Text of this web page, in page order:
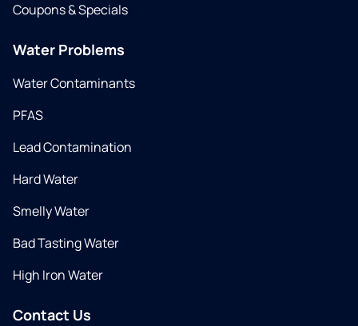
Coupons & Specials
Water Problems
Water Contaminants
PFAS
Lead Contamination
Hard Water
Smelly Water
Bad Tasting Water
High Iron Water
Contact Us